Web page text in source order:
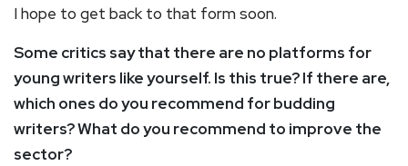
I hope to get back to that form soon.
Some critics say that there are no platforms for
young writers like yourself. Is this true? If there are,
which ones do you recommend for budding
writers? What do you recommend to improve the
sector?